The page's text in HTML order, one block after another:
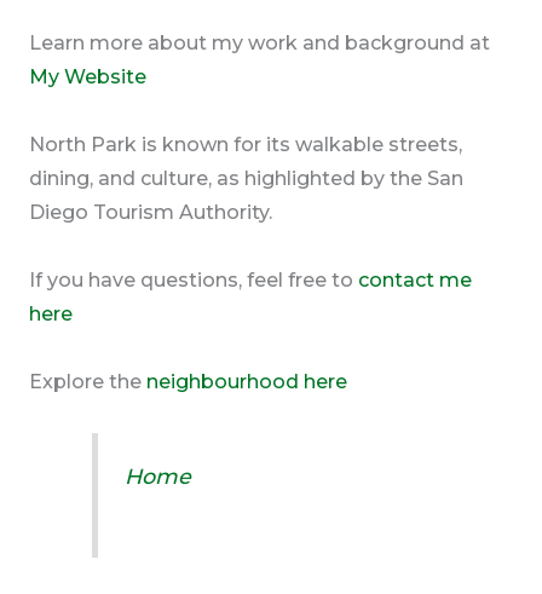
Learn more about my work and background at
My Website
North Park is known for its walkable streets,
dining, and culture, as highlighted by the San
Diego Tourism Authority.
If you have questions, feel free to contact me
here
Explore the neighbourhood here
Home